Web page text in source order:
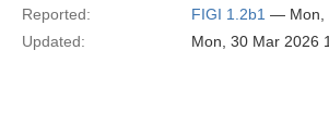
Reported:
FIGI 1.2b1 — Mon,
Updated:
Mon, 30 Mar 2026